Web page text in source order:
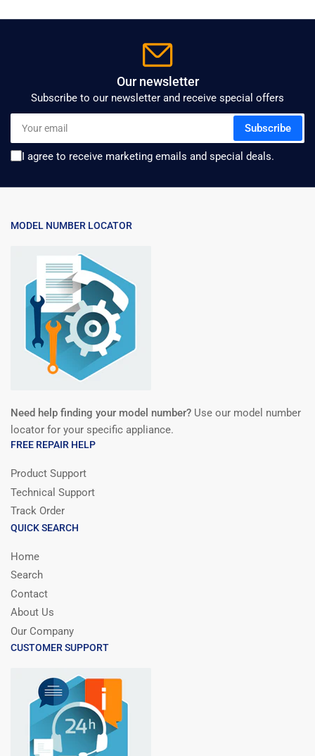
Our newsletter
Subscribe to our newsletter and receive special offers
email
Subscribe
I agree to receive marketing emails and special deals.
MODEL NUMBER LOCATOR
Need help finding your model number? Use our model number
locator for your specific appliance.
FREE REPAIR HELP
Product Support
Technical Support
Track Order
QUICK SEARCH
Home
Search
Contact
About Us
Our Company
CUSTOMER SUPPORT